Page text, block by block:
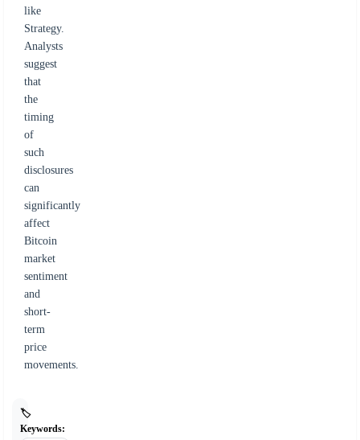
like
Strategy.
Analysts
suggest
that
the
timing
of
such
disclosures
can
significantly
affect
Bitcoin
market
sentiment
and
short-
term
price
movements.
🏷️
Keywords: